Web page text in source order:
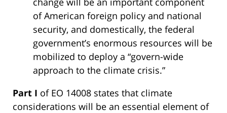
of American foreign policy and national
security, and domestically, the federal
government’s enormous resources will be
mobilized to deploy a “govern-wide
approach to the climate crisis.”
Part I of EO 14008 states that climate
considerations will be an essential element of